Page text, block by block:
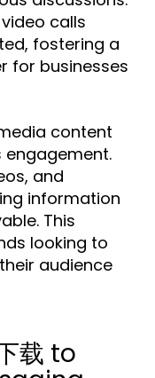
calls
fostering a
for businesses
content
engagement.
and
information
This
looking to
audience
载 to